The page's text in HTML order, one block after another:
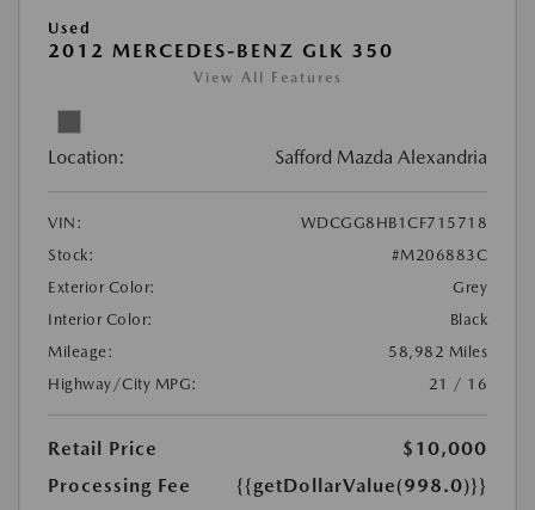
Used
2012 MERCEDES-BENZ GLK 350
View All Features
Location: Safford Mazda Alexandria
VIN:
WDCGG8HB1CF715718
Stock:
#M206883C
Exterior Color:
Grey
Interior Color:
Black
Mileage:
58,982 Miles
Highway/City MPG:
21 / 16
Retail Price
$10,000
Processing Fee
{{getDollarValue(998.0)}}